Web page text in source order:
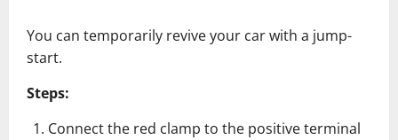
You can temporarily revive your car with a jump-
start.
Steps:
Connect the red clamp to the positive terminal